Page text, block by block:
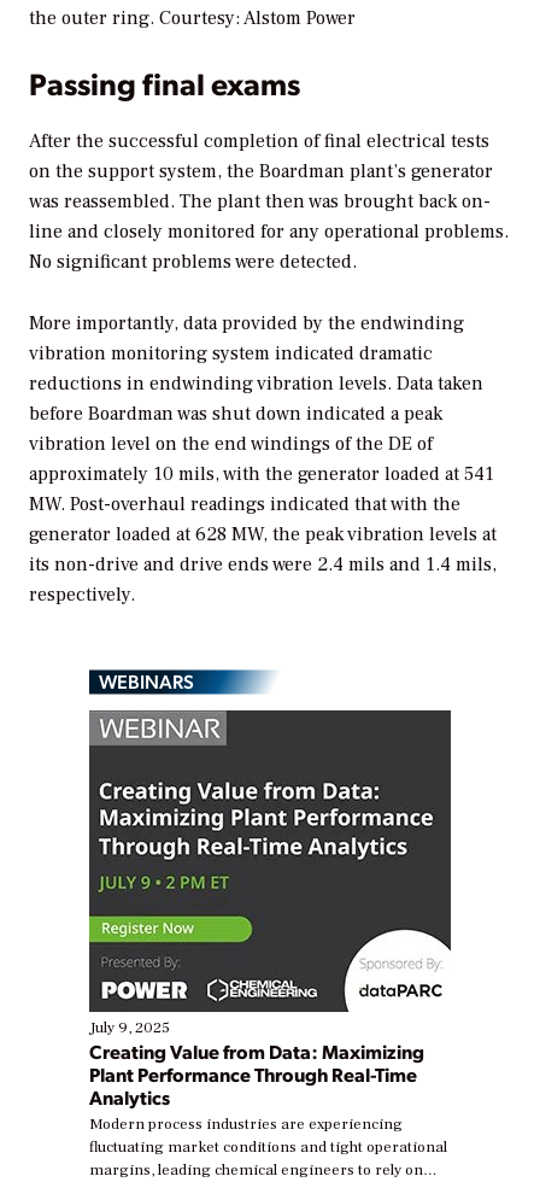
the outer ring. Courtesy: Alstom Power
Passing final exams
After the successful completion of final electrical tests
on the support system, the Boardman plant’s generator
was reassembled. The plant then was brought back on-
line and closely monitored for any operational problems.
No significant problems were detected.
More importantly, data provided by the endwinding
vibration monitoring system indicated dramatic
reductions in endwinding vibration levels. Data taken
before Boardman was shut down indicated a peak
vibration level on the end windings of the DE of
approximately 10 mils, with the generator loaded at 541
MW. Post-overhaul readings indicated that with the
generator loaded at 628 MW, the peak vibration levels at
its non-drive and drive ends were 2.4 mils and 1.4 mils,
respectively.
WEBINARS
July 9, 2025
Creating Value from Data: Maximizing
Plant Performance Through Real-Time
Analytics
Modern process industries are experiencing
fluctuating market conditions and tight operational
margins, leading chemical engineers to rely on